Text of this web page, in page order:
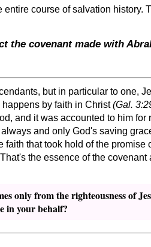
course of salvation history.
the covenant made with
but in particular to one,
by faith in Christ(Gal.
and it was accounted to him for
and only God's saving
that took hold of the
the essence of the
only from the righteousness of
in your behalf?